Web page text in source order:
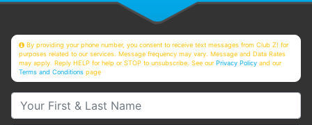
By providing your phone number, you consent to receive text messages from Club Z! for
purposes related to our services. Message frequency may vary. Message and Data Rates
may apply. Reply HELP for help or STOP to unsubscribe. See ourPrivacy Policy and our
Terms and Conditions page
Your First & Last Name